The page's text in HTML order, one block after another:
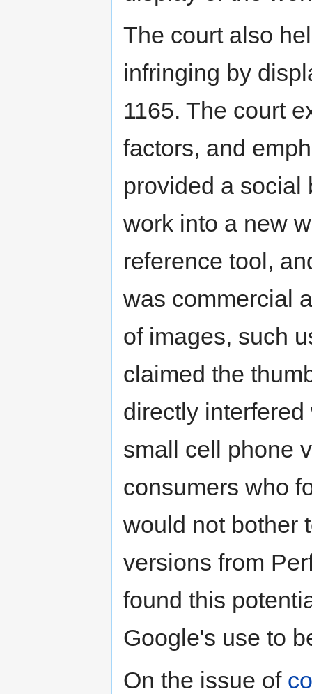
The court also
infringing by
1165. The court
factors, and
provided a social
work into a new
reference tool,
was commercial
of images, such
claimed the
directly
small cell phone
consumers who
would not bother
versions from
found this
Google's use to
On the issue of